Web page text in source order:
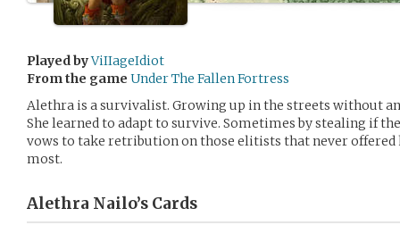
Played byViIIageIdiot
From the game Under The Fallen Fortress
Alethra is a survivalist. Growing up in the streets without
She learned to adapt to survive. Sometimes by stealing if
vows to take retribution on those elitists that never offered
most.
Alethra Nailo’s Cards